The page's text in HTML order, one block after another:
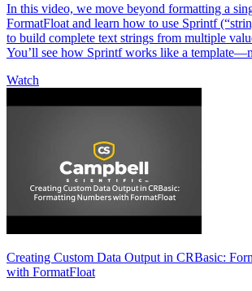
In this video, we move beyond formatting a
FormatFloat and learn how to use Sprintf
to build complete text strings from multiple
You’ll see how Sprintf works like a
Watch
Creating Custom Data Output in CRBasic:
with FormatFloat